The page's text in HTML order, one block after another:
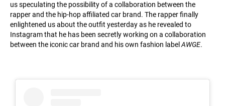
us speculating the possibility of a collaboration between the
rapper and the hip-hop affiliated car brand. The rapper finally
enlightened us about the outfit yesterday as he revealed to
Instagram that he has been secretly working on a collaboration
between the iconic car brand and his own fashion label AWGE.